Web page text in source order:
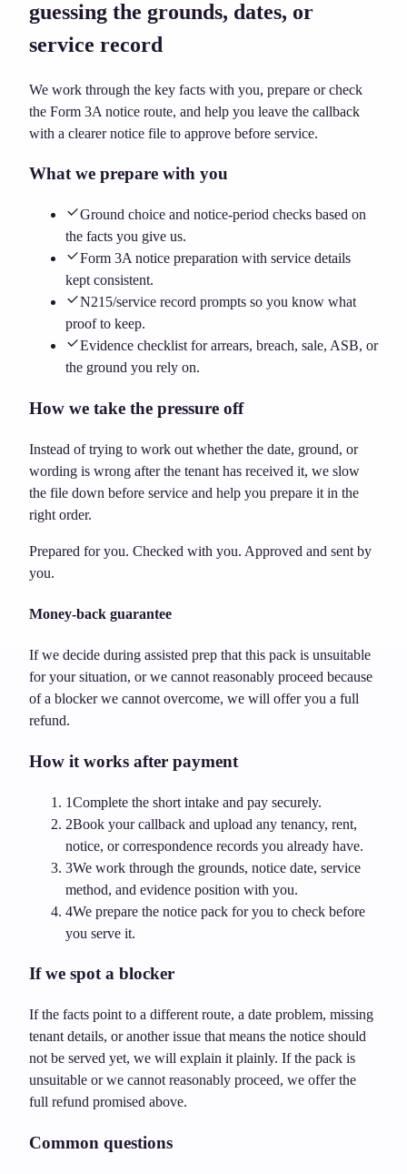
guessing the grounds, dates, or
service record
We work through the key facts with you, prepare or check
the Form 3A notice route, and help you leave the callback
with a clearer notice file to approve before service.
What we prepare with you
Ground choice and notice-period checks based on
the facts you give us.
Form 3A notice preparation with service details
kept consistent.
N215/service record prompts so you know what
proof to keep.
Evidence checklist for arrears, breach, sale, ASB, or
the ground you rely on.
How we take the pressure off
Instead of trying to work out whether the date, ground, or
wording is wrong after the tenant has received it, we slow
the file down before service and help you prepare it in the
right order.
Prepared for you. Checked with you. Approved and sent by
you.
Money-back guarantee
If we decide during assisted prep that this pack is unsuitable
for your situation, or we cannot reasonably proceed because
of a blocker we cannot overcome, we will offer you a full
refund.
How it works after payment
1Complete the short intake and pay securely.
2Book your callback and upload any tenancy, rent,
notice, or correspondence records you already have.
3We work through the grounds, notice date, service
method, and evidence position with you.
4We prepare the notice pack for you to check before
you serve it.
If we spot a blocker
If the facts point to a different route, a date problem, missing
tenant details, or another issue that means the notice should
not be served yet, we will explain it plainly. If the pack is
unsuitable or we cannot reasonably proceed, we offer the
full refund promised above.
Common questions